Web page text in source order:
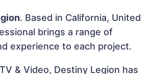
. Based in California, United
brings a range of
experience to each project.
& Video, Destiny Legion has